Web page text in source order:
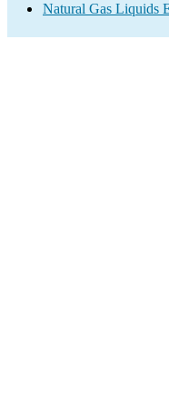
Natural Gas Liquids